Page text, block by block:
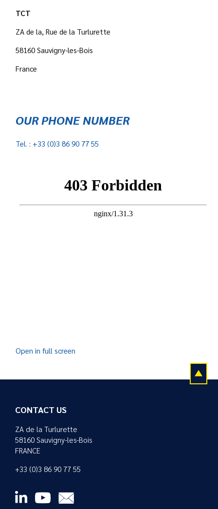
TCT
ZA de la, Rue de la Turlurette
58160 Sauvigny-les-Bois
France
OUR PHONE NUMBER
Tel. : +33 (0)3 86 90 77 55
Open in full screen
CONTACT US
ZA de la Turlurette
58160 Sauvigny-les-Bois
FRANCE
+33 (0)3 86 90 77 55